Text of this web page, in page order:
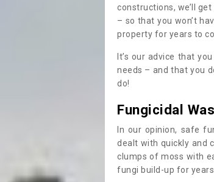
constructions, we’ll
– so that you won’t
property for years to
It’s our advice that
needs – and that you
do!
Fungicidal
In our opinion, safe
dealt with quickly and
clumps of moss with
fungi build-up for